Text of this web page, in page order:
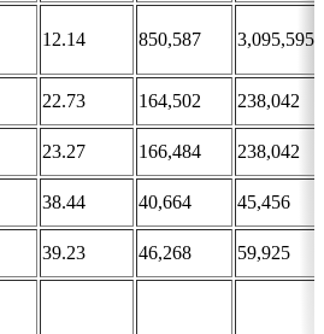
12.14 850,587 3,095,595
22.73 164,502
238,042
23.27 166,484
238,042
38.44 40,664
45,456
39.23 46,268
59,925